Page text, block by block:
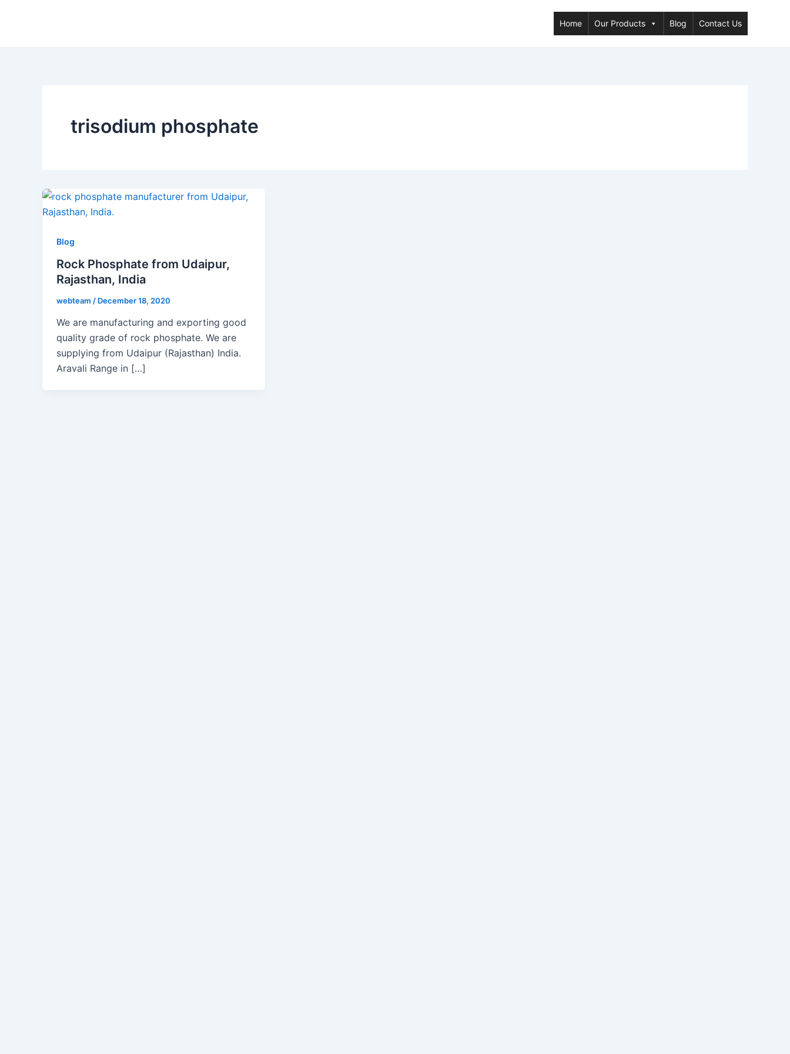
Home Our Products Blog Contact Us
trisodium phosphate
Blog
Rock Phosphate from Udaipur,
Rajasthan, India
webteam / December 18, 2020
We are manufacturing and exporting good
quality grade of rock phosphate. We are
supplying from Udaipur (Rajasthan) India.
Aravali Range in […]